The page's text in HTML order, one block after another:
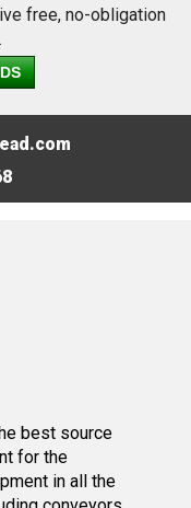
free, no-obligation
best source
for the
in all the